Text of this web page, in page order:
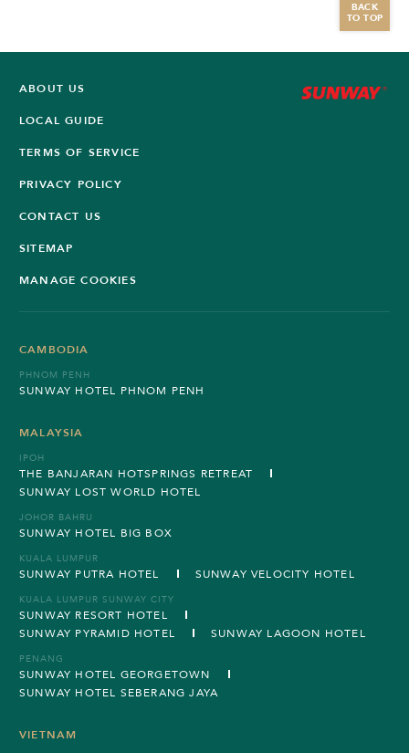
BACK
TO TOP
ABOUT US
LOCAL GUIDE
TERMS OF SERVICE
PRIVACY POLICY
CONTACT US
SITEMAP
MANAGE COOKIES
CAMBODIA
PHNOM PENH
SUNWAY HOTEL PHNOM PENH
MALAYSIA
IPOH
THE BANJARAN HOTSPRINGS RETREAT
SUNWAY LOST WORLD HOTEL
JOHOR BAHRU
SUNWAY HOTEL BIG BOX
KUALA LUMPUR
SUNWAY PUTRA HOTEL SUNWAY VELOCITY HOTEL
KUALA LUMPUR SUNWAY CITY
SUNWAY RESORT HOTEL
SUNWAY PYRAMID HOTEL
SUNWAY LAGOON HOTEL
PENANG
SUNWAY HOTEL GEORGETOWN
SUNWAY HOTEL SEBERANG JAYA
VIETNAM